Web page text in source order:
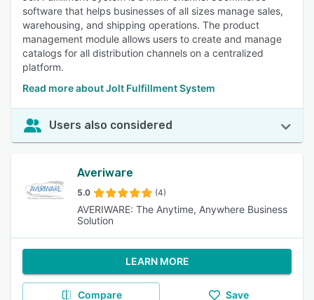
software that helps businesses of all sizes manage sales,
warehousing, and shipping operations. The product
management module allows users to create and manage
catalogs for all distribution channels on a centralized
platform.
Read more about Jolt Fulfillment System
Users also considered
Averiware
5.0 (4)
AVERIWARE: The Anytime, Anywhere Business
Solution
LEARN MORE
Compare Save